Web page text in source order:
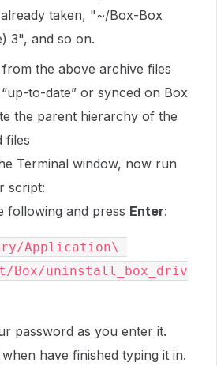
already taken, "~/Box-Box
3", and so on.
from the above archive files
to-date” or synced on Box
the parent hierarchy of the
files
Terminal window, now run
script:
following and press Enter:
Application\
Box/uninstall_box_driv
password as you enter it.
when have finished typing it in.